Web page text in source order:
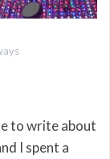
to write about
I spent a